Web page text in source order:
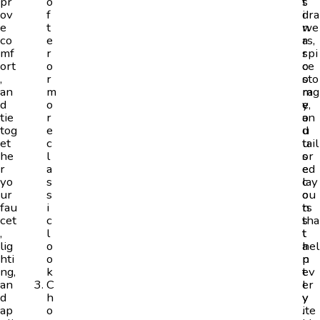
ov
e
co
mf
ort
,
an
d
tie
tog
et
he
r
yo
ur
fau
cet
,
lig
hti
ng,
an
d
ap
f
t
e
r
o
r
m
o
r
e
c
l
a
s
s
i
c
l
o
o
k
C
h
o
i
n
a
r
o
o
m
y
o
u
u
s
e
c
o
n
s
t
a
n
t
l
y
.
dra
we
rs,
spi
ce
sto
rag
e,
an
d
tail
or
ed
lay
ou
ts
tha
t
hel
p
ev
er
y
ite